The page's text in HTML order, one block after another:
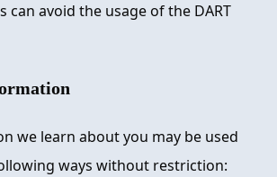
can avoid the usage of the DART
we learn about you may be used
ways without restriction: